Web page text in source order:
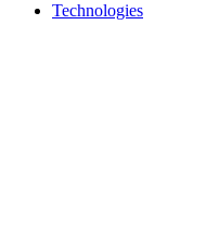
Technologies